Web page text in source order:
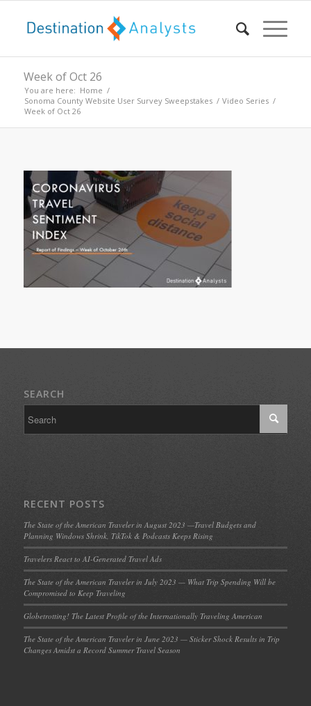
Week of Oct 26
You are here: Home /
Sonoma County Website User Survey Sweepstakes / Video Series /
Week of Oct 26
SEARCH
RECENT POSTS
The State of the American Traveler in August 2023 —Travel Budgets and
Planning Windows Shrink, TikTok & Podcasts Keeps Rising
Travelers React to AI-Generated Travel Ads
The State of the American Traveler in July 2023 — What Trip Spending Will be
Compromised to Keep Traveling
Globetrotting! The Latest Profile of the Internationally Traveling American
The State of the American Traveler in June 2023 — Sticker Shock Results in Trip
Changes Amidst a Record Summer Travel Season